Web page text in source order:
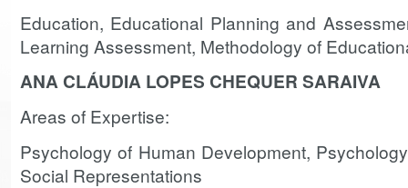
Education, Educational Planning and
Learning Assessment, Methodology of
ANA CLÁUDIA LOPES CHEQUER SARAIVA
Areas of Expertise:
Psychology of Human Development,
Social Representations